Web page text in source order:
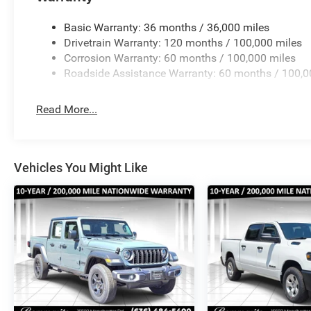
Emergency communication system: RAM Connect,
fog light Price includes: $2500 - 2026 National Bonus
Basic Warranty: 36 months / 36,000 miles
Drivetrain Warranty: 120 months / 100,000 miles
Corrosion Warranty: 60 months / 100,000 miles
Roadside Assistance Warranty: 60 months /
Read More...
Vehicles You Might Like